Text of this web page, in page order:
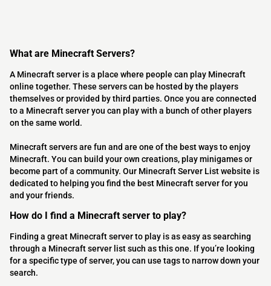
What are Minecraft Servers?
A Minecraft server is a place where people can play Minecraft
online together. These servers can be hosted by the players
themselves or provided by third parties. Once you are connected
to a Minecraft server you can play with a bunch of other players
on the same world.
Minecraft servers are fun and are one of the best ways to enjoy
Minecraft. You can build your own creations, play minigames or
become part of a community. Our Minecraft Server List website is
dedicated to helping you find the best Minecraft server for you
and your friends.
How do I find a Minecraft server to play?
Finding a great Minecraft server to play is as easy as searching
through a Minecraft server list such as this one. If you’re looking
for a specific type of server, you can use tags to narrow down your
search.